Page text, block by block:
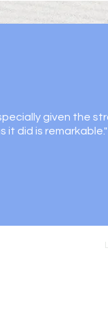
given the
it did is remarkable."